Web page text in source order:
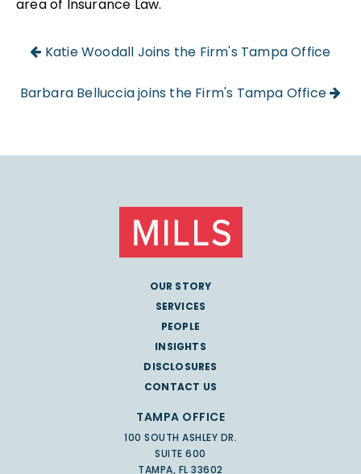
area of Insurance Law.
Katie Woodall Joins the Firm's Tampa Office
Barbara Belluccia joins the Firm's Tampa Office
OUR STORY
SERVICES
PEOPLE
INSIGHTS
DISCLOSURES
CONTACT US
TAMPA OFFICE
100 SOUTH ASHLEY DR.
SUITE 600
TAMPA, FL 33602